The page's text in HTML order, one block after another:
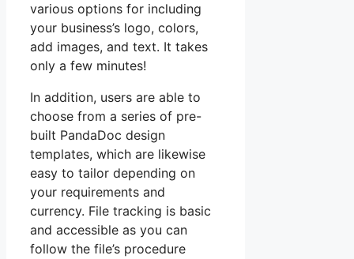
various options for including
your business’s logo, colors,
add images, and text. It takes
only a few minutes!
In addition, users are able to
choose from a series of pre-
built PandaDoc design
templates, which are likewise
easy to tailor depending on
your requirements and
currency. File tracking is basic
and accessible as you can
follow the file’s procedure